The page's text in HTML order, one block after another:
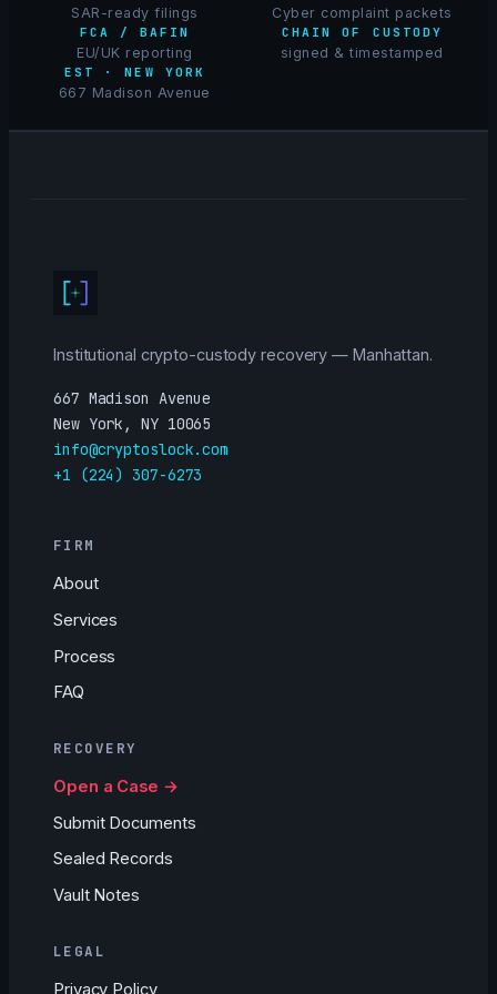
SAR-ready filings Cyber complaint packets
FCA / BAFIN
EU/UK reporting
CHAIN OF CUSTODY
signed & timestamped
EST · NEW YORK
667 Madison Avenue
Institutional crypto-custody recovery — Manhattan.
667 Madison Avenue
New York, NY 10065
info@cryptoslock.com
+1 (224) 307-6273
FIRM
About
Services
Process
FAQ
RECOVERY
Open a Case →
Submit Documents
Sealed Records
Vault Notes
LEGAL
Privacy Policy